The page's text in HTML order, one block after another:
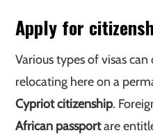
Apply for
Various types of visas
relocating here on a
Cypriot citizenship.
African passportare